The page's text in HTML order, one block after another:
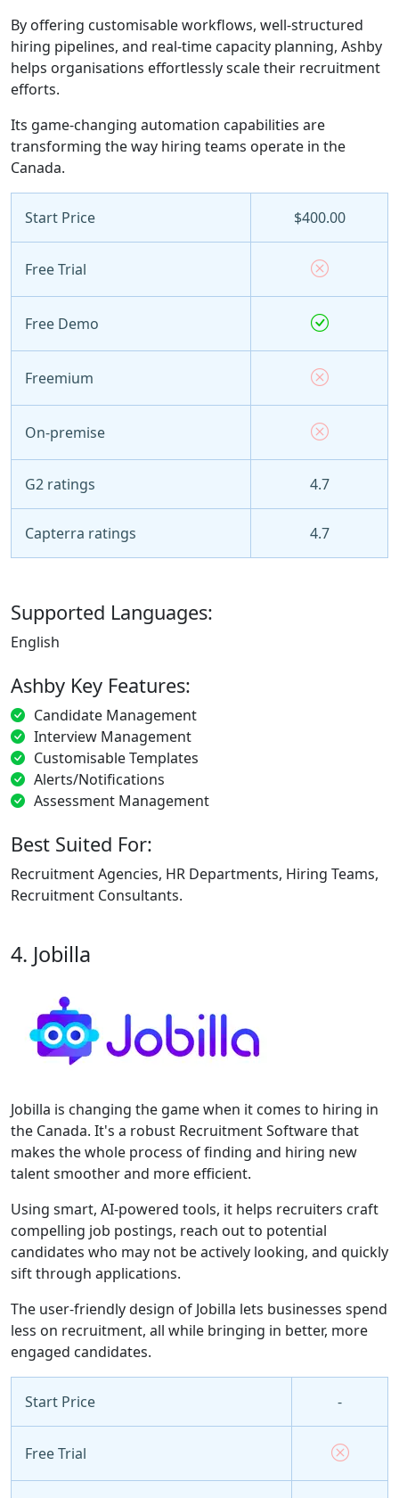
By offering customisable workflows, well-structured
hiring pipelines, and real-time capacity planning, Ashby
helps organisations effortlessly scale their recruitment
efforts.
Its game-changing automation capabilities are
transforming the way hiring teams operate in the
Canada.
Start Price $400.00
Free Trial
Free Demo
Freemium
On-premise
G2 ratings 4.7
Capterra ratings 4.7
Supported Languages:
English
Ashby Key Features:
Candidate Management
Interview Management
Customisable Templates
Alerts/Notifications
Assessment Management
Best Suited For:
Recruitment Agencies, HR Departments, Hiring Teams,
Recruitment Consultants.
4. Jobilla
Jobilla is changing the game when it comes to hiring in
the Canada. It's a robust Recruitment Software that
makes the whole process of finding and hiring new
talent smoother and more efficient.
Using smart, AI-powered tools, it helps recruiters craft
compelling job postings, reach out to potential
candidates who may not be actively looking, and quickly
sift through applications.
The user-friendly design of Jobilla lets businesses spend
less on recruitment, all while bringing in better, more
engaged candidates.
Start Price -
Free Trial